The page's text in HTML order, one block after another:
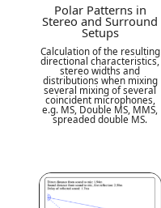
Polar Patterns in
Stereo and Surround
Setups
Calculation of the resulting
directional characteristics,
stereo widths and
distributions when mixing
several mixing of several
coincident microphones,
e.g. MS, Double MS, MMS,
spreaded double MS.